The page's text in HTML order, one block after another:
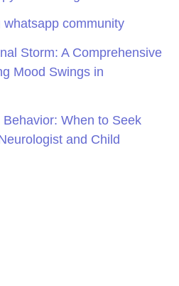
community
Storm: A Comprehensive
Mood Swings in
Behavior: When to Seek
and Child